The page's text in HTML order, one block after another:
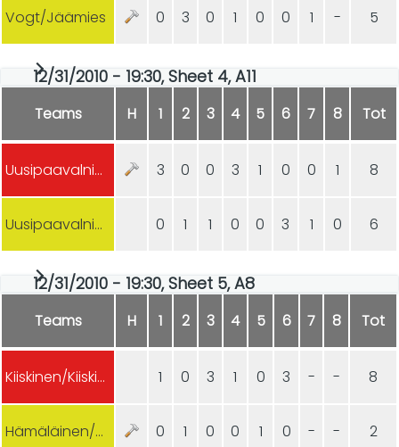
Vogt/Jäämies 0 3 0 1 0 0 1 - 5
12/31/2010 - 19:30, Sheet 4, A11
Teams H 1 2 3 4 5 6 7 8 Tot
Uusipaavalniemi/Juhász 3 0 0 3 1 0 0 1 8
Uusipaavalniemi/Hämäläinen 0 1 1 0 0 3 1 0 6
12/31/2010 - 19:30, Sheet 5, A8
Teams H 1 2 3 4 5 6 7 8 Tot
Kiiskinen/Kiiskinen 1 0 3 1 0 3 - - 8
Hämäläinen/Hämäläinen 0 1 0 0 1 0 - - 2